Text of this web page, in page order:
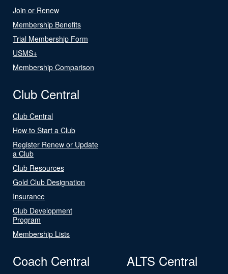
Join or Renew
Membership Benefits
Trial Membership Form
USMS+
Membership Comparison
Club Central
Club Central
How to Start a Club
Register Renew or Update
a Club
Club Resources
Gold Club Designation
Insurance
Club Development
Program
Membership Lists
Coach Central ALTS Central